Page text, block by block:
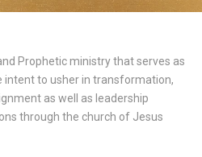
Prophetic ministry that serves as
intent to usher in transformation,
as well as leadership
through the church of Jesus